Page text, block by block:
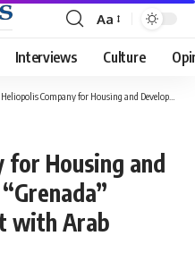
Font
Resizer
Aa
Interviews Culture
Heliopolis Company for Housing and Development signs “Grenada” renovation contract with Arab Contractors
for Housing and
with Arab